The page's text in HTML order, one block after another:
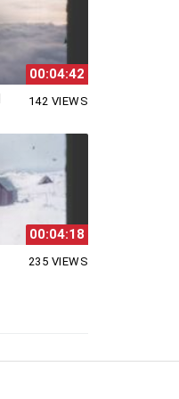
00:04:42
142 VIEWS
00:04:18
235 VIEWS